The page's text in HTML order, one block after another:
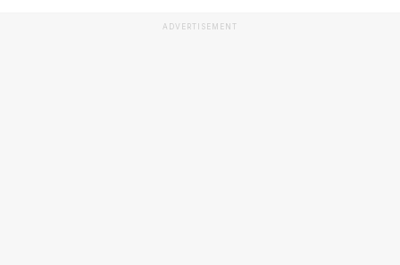
ADVERTISEMENT